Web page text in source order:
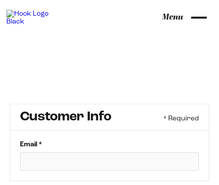
Menu
Customer Info * Required
Email *